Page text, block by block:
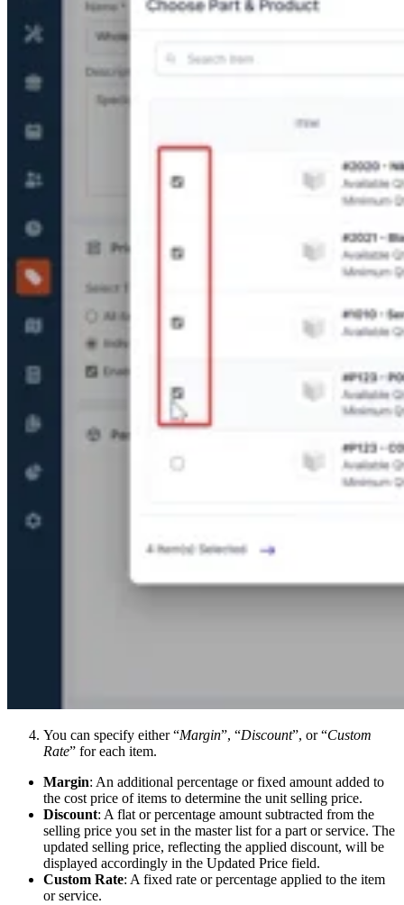
You can specify either “Margin”, “Discount”, or “Custom
Rate” for each item.
Margin: An additional percentage or fixed amount added to
the cost price of items to determine the unit selling price.
Discount: A flat or percentage amount subtracted from the
selling price you set in the master list for a part or service. The
updated selling price, reflecting the applied discount, will be
displayed accordingly in the Updated Price field.
Custom Rate: A fixed rate or percentage applied to the item
or service.